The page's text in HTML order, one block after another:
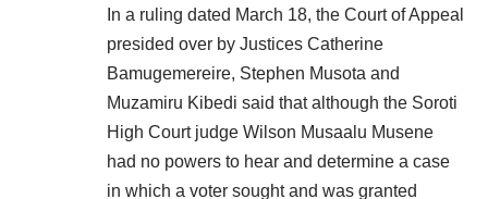
In a ruling dated March 18, the Court of Appeal
presided over by Justices Catherine
Bamugemereire, Stephen Musota and
Muzamiru Kibedi said that although the Soroti
High Court judge Wilson Musaalu Musene
had no powers to hear and determine a case
in which a voter sought and was granted